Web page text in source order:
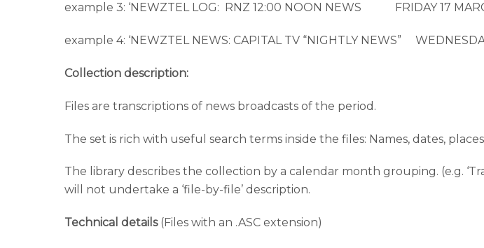
example 3: ‘NEWZTEL LOG: RNZ 12:00 NOON NEWS FRIDAY 17
example 4: ‘NEWZTEL NEWS: CAPITAL TV “NIGHTLY NEWS”
Collection description:
Files are transcriptions of news broadcasts of the period.
The set is rich with useful search terms inside the files: Names, dates,
The library describes the collection by a calendar month grouping. (e.g.
will not undertake a ‘file-by-file’ description.
Technical details(Files with an .ASC extension)